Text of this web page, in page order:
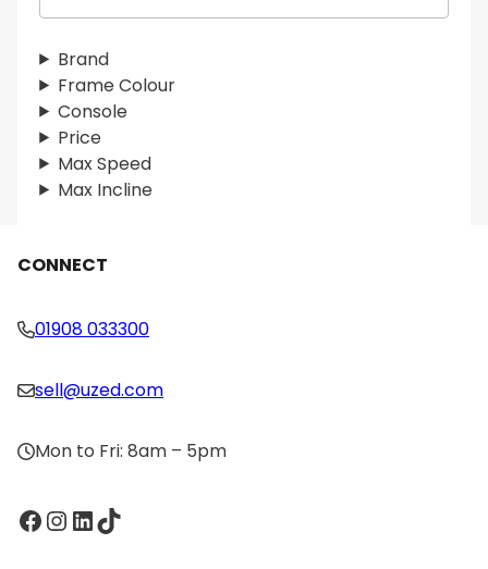
r
c
h
Brand
Frame Colour
Console
Price
Max Speed
Max Incline
CONNECT
01908 033300
sell@uzed.com
Mon to Fri: 8am – 5pm
Facebook InstagramLinkedIn TikTok